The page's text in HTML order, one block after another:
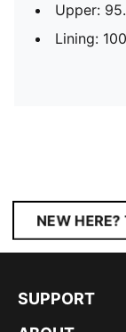
Upper:
Lining:
NEW
SUPPORT